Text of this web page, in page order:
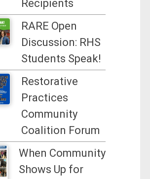
Recipients
RARE Open
Discussion: RHS
Students Speak!
Restorative
Practices
Community
Coalition Forum
When Community
Shows Up for